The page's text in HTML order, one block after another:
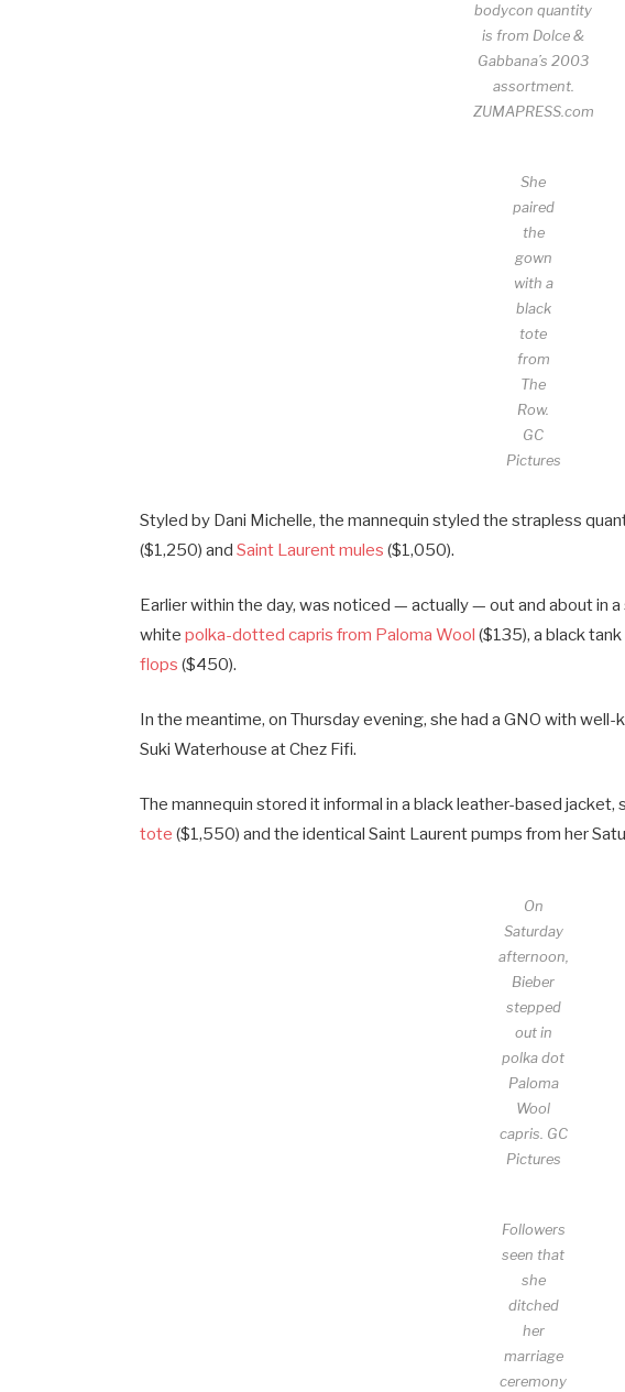
bodycon quantity
is from Dolce &
Gabbana’s 2003
assortment.
ZUMAPRESS.com
She
paired
the
gown
with a
black
tote
from
The
Row.
GC
Pictures
Styled by Dani Michelle, the mannequin styled the strapless
($1,250) andSaint Laurent mules ($1,050).
Earlier within the day, was noticed — actually — out and about in
whitepolka-dotted capris from Paloma Wool ($135), a black
flops ($450).
In the meantime, on Thursday evening, she had a GNO with
Suki Waterhouse at Chez Fifi.
The mannequin stored it informal in a black leather-based
tote ($1,550) and the identical Saint Laurent pumps from her
On
Saturday
afternoon,
Bieber
stepped
out in
polka dot
Paloma
Wool
capris. GC
Pictures
Followers
seen that
she
ditched
her
marriage
ceremony